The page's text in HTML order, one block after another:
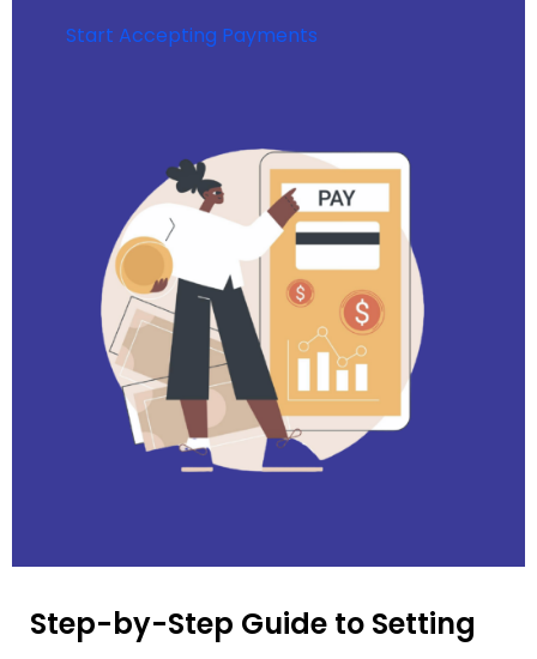
Start Accepting Payments
Step-by-Step Guide to Setting